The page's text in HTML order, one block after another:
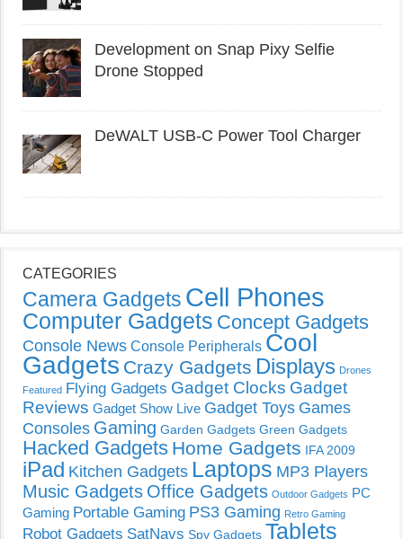
Development on Snap Pixy Selfie
Drone Stopped
DeWALT USB-C Power Tool Charger
CATEGORIES
Camera Gadgets Cell Phones
Computer Gadgets Concept Gadgets
Console News Console Peripherals Cool
Gadgets Crazy Gadgets Displays Drones
Featured Flying Gadgets Gadget Clocks Gadget
Reviews Gadget Show Live Gadget Toys Games
Consoles Gaming Garden Gadgets Green Gadgets
Hacked Gadgets Home Gadgets IFA 2009
iPad Kitchen Gadgets Laptops MP3 Players
Music Gadgets Office Gadgets Outdoor Gadgets PC
Gaming Portable Gaming PS3 Gaming Retro Gaming
Robot Gadgets SatNavs Spy Gadgets Tablets